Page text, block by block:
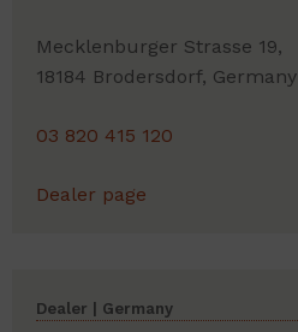
Mecklenburger Strasse 19,
18184 Brodersdorf, Germany
03 820 415 120
Dealer page
Dealer | Germany